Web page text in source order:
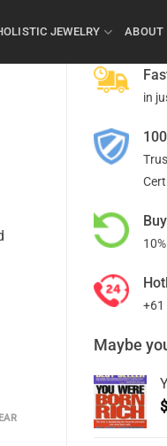
JEWELRY ABOUT
in
+61
Maybe
$